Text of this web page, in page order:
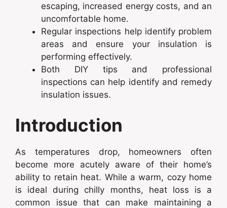
escaping, increased energy costs, and an
uncomfortable home.
Regular inspections help identify problem
areas and ensure your insulation is
performing effectively.
Both DIY tips and professional
inspections can help identify and remedy
insulation issues.
Introduction
As temperatures drop, homeowners often
become more acutely aware of their home’s
ability to retain heat. While a warm, cozy home
is ideal during chilly months, heat loss is a
common issue that can make maintaining a